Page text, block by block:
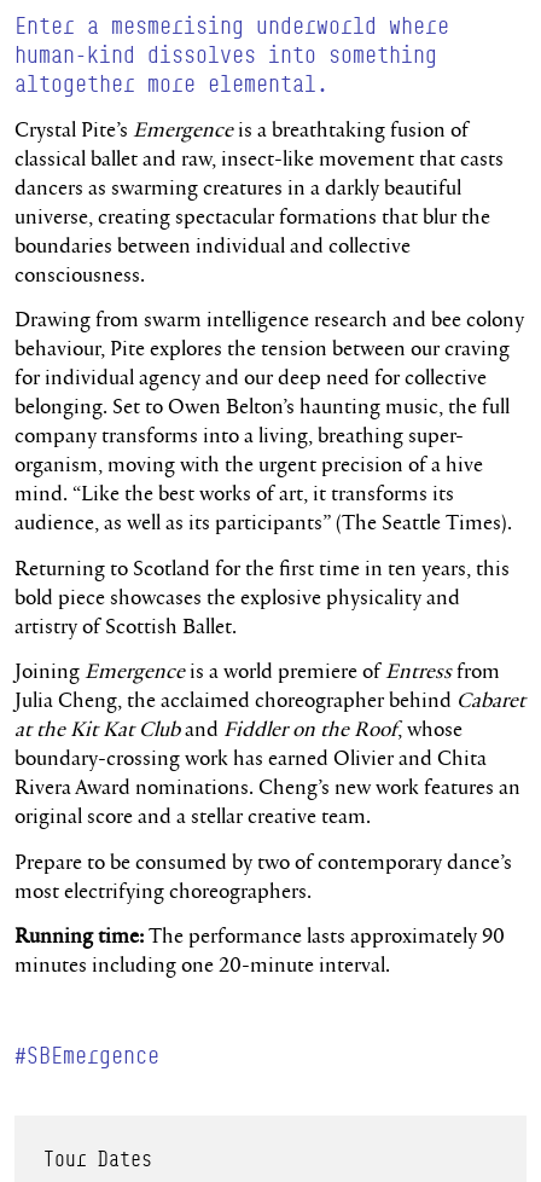
Enter a mesmerising underworld where
human-kind dissolves into something
altogether more elemental.
Crystal Pite’s Emergenceis a breathtaking fusion of
classical ballet and raw, insect-like movement that casts
dancers as swarming creatures in a darkly beautiful
universe, creating spectacular formations that blur the
boundaries between individual and collective
consciousness.
Drawing from swarm intelligence research and bee colony
behaviour, Pite explores the tension between our craving
for individual agency and our deep need for collective
belonging. Set to Owen Belton’s haunting music, the full
company transforms into a living, breathing super-
organism, moving with the urgent precision of a hive
mind. “Like the best works of art, it transforms its
audience, as well as its participants” (The Seattle Times).
Returning to Scotland for the first time in ten years, this
bold piece showcases the explosive physicality and
artistry of Scottish Ballet.
JoiningEmergenceis a world premiere ofEntressfrom
Julia Cheng, the acclaimed choreographer behind Cabaret
at the Kit Kat Cluband Fiddler on the Roof, whose
boundary-crossing work has earned Olivier and Chita
Rivera Award nominations. Cheng’s new work features an
original score and a stellar creative team.
Prepare to be consumed by two of contemporary dance’s
most electrifying choreographers.
Running time:The performance lasts approximately 90
minutes includingone 20-minute interval.
#SBEmergence
Tour Dates